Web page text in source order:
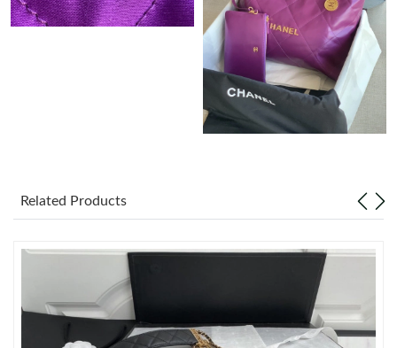
Just Sold: Peter from Philadelphia on Jun 15, 2026 at 11:03 PM.
Just Sold: Adam from Mexico City on May 30, 2026 at 2:40 PM.
Just Sold: Nate from Boston on Jul 09, 2026 at 2:21 PM.
Just Sold: Grace from Seattle on Jun 19, 2026 at 10:24 PM.
Just Sold: Olivia from Dallas on Jun 10, 2026 at 9:45 AM.
Related Products